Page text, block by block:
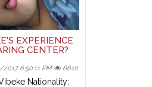
EXPERIENCE
CENTER?
6:50:11 PM 6610
Nationality: